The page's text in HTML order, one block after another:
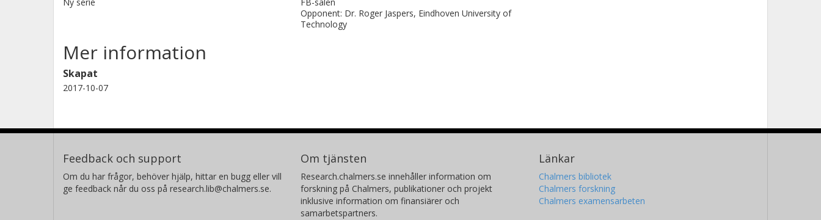
Opponent: Dr. Roger Jaspers, Eindhoven University of
Technology
Mer information
Skapat
2017-10-07
Feedback och support
Om du har frågor, behöver hjälp, hittar en bugg eller vill
ge feedback når du oss på research.lib@chalmers.se.
Om tjänsten
Research.chalmers.se innehåller information om
forskning på Chalmers, publikationer och projekt
inklusive information om finansiärer och
samarbetspartners.
Länkar
Chalmers bibliotek
Chalmers forskning
Chalmers examensarbeten